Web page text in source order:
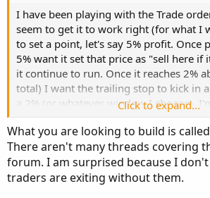
I have been playing with the Trade
seem to get it to work right (for what I
to set a point, let's say 5% profit. Once
5% want it set that price as "sell here if
it continue to run. Once it reaches 2%
total) I want the trailing stop to kick in
a 2% (or whatever window I choose).
So to be clear... I buy $XYZ @ $1.00 I
more out of it. I want to trigger @
variable % above that $1.05 but protect
Click to expand...
What you are looking to build is
There aren't many threads covering
forum. I am surprised because I
traders are exiting without them.